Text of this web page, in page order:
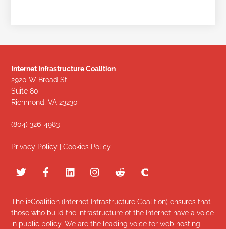
Internet Infrastructure Coalition
2920 W Broad St
Suite 80
Richmond, VA 23230
(804) 326-4983
Privacy Policy |Cookies Policy
The i2Coalition (Internet Infrastructure Coalition) ensures that
those who build the infrastructure of the Internet have a voice
in public policy. We are the leading voice for web hosting